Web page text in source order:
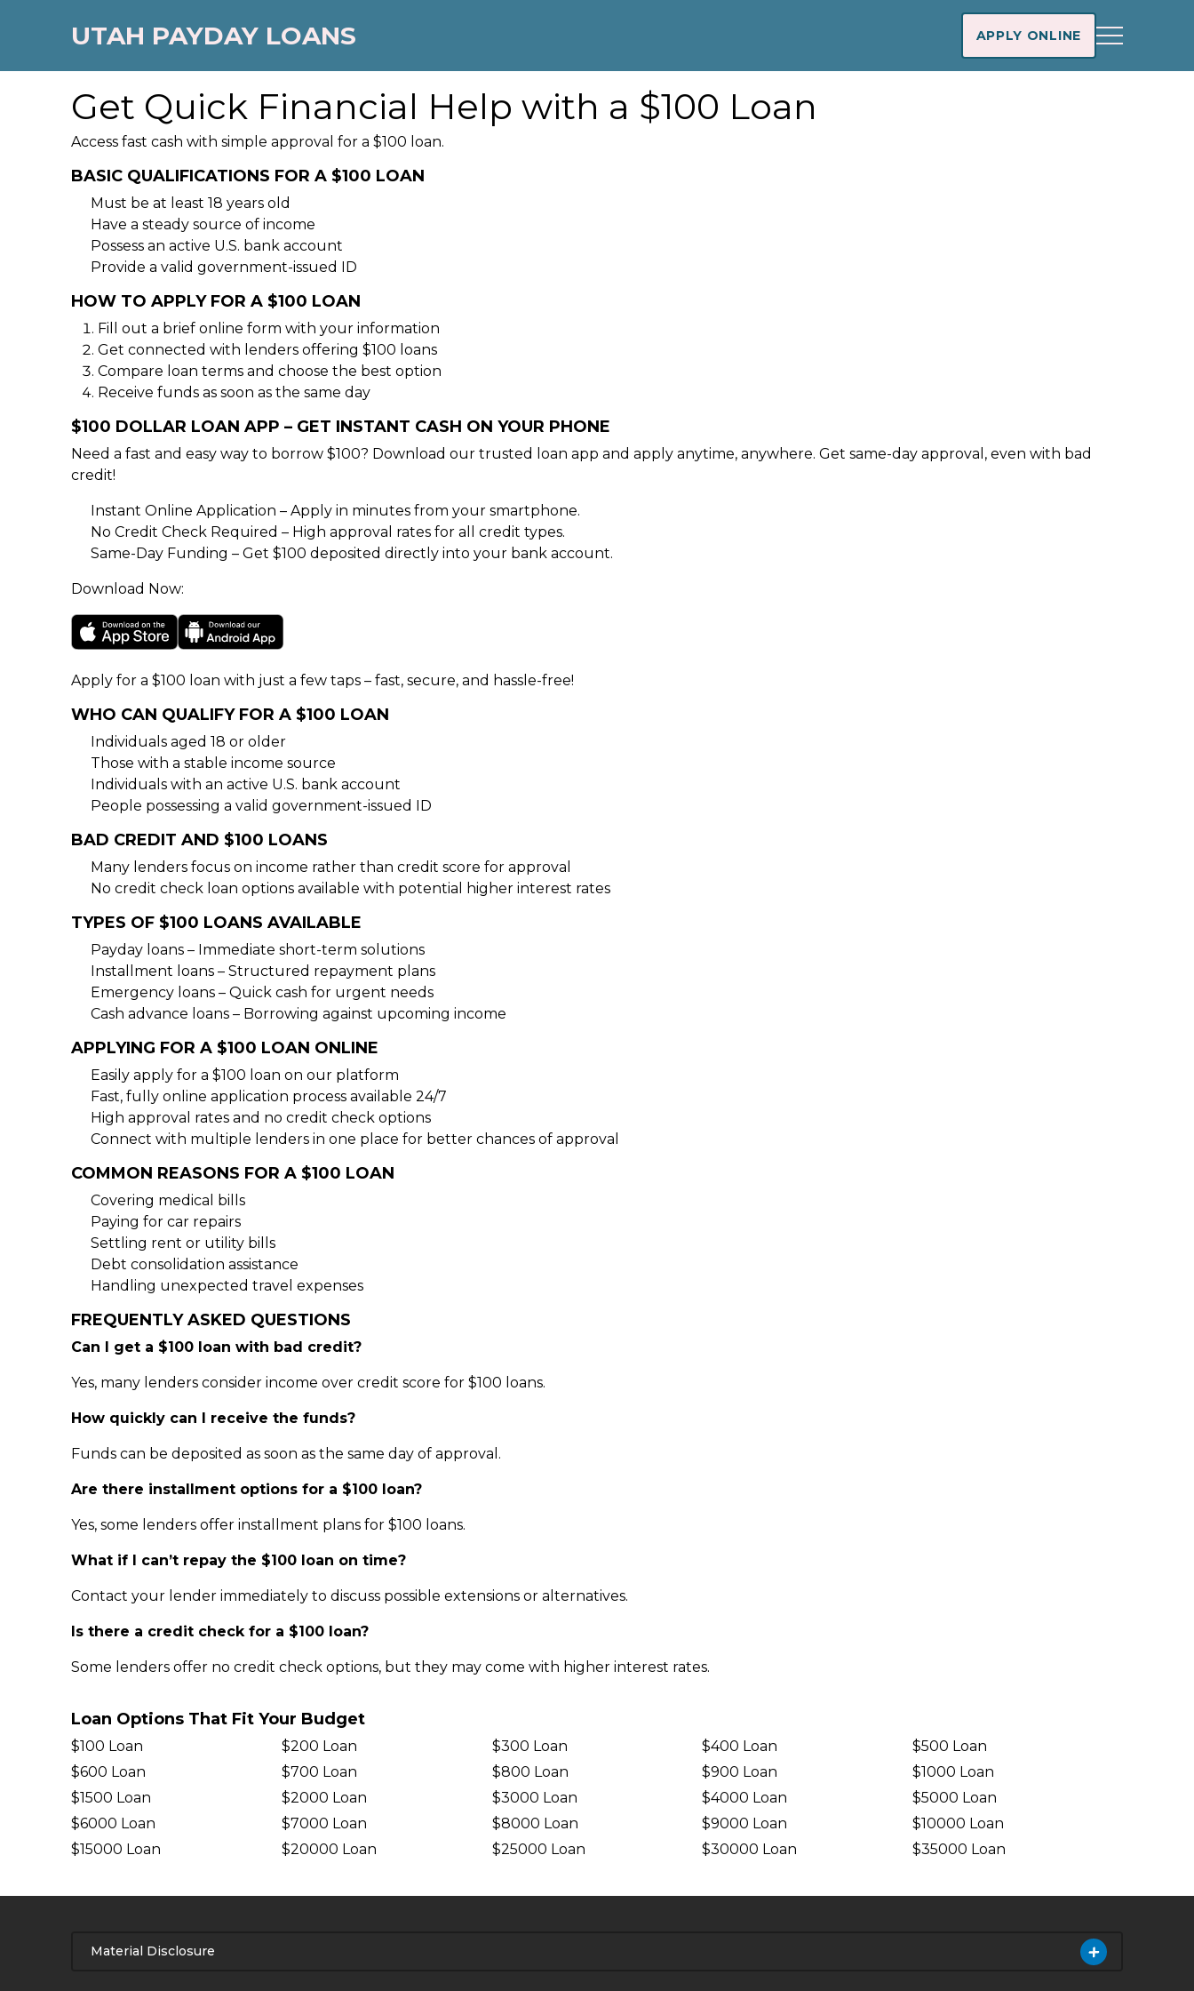
UTAH PAYDAY LOANS APPLY ONLINE
Get Quick Financial Help with a $100 Loan
Access fast cash with simple approval for a $100 loan.
BASIC QUALIFICATIONS FOR A $100 LOAN
Must be at least 18 years old
Have a steady source of income
Possess an active U.S. bank account
Provide a valid government-issued ID
HOW TO APPLY FOR A $100 LOAN
Fill out a brief online form with your information
Get connected with lenders offering $100 loans
Compare loan terms and choose the best option
Receive funds as soon as the same day
$100 DOLLAR LOAN APP – GET INSTANT CASH ON YOUR PHONE
Need a fast and easy way to borrow $100? Download our trusted loan app and apply anytime, anywhere. Get same-day approval, even with bad
credit!
Instant Online Application – Apply in minutes from your smartphone.
No Credit Check Required – High approval rates for all credit types.
Same-Day Funding – Get $100 deposited directly into your bank account.
Download Now:
Apply for a $100 loan with just a few taps – fast, secure, and hassle-free!
WHO CAN QUALIFY FOR A $100 LOAN
Individuals aged 18 or older
Those with a stable income source
Individuals with an active U.S. bank account
People possessing a valid government-issued ID
BAD CREDIT AND $100 LOANS
Many lenders focus on income rather than credit score for approval
No credit check loan options available with potential higher interest rates
TYPES OF $100 LOANS AVAILABLE
Payday loans – Immediate short-term solutions
Installment loans – Structured repayment plans
Emergency loans – Quick cash for urgent needs
Cash advance loans – Borrowing against upcoming income
APPLYING FOR A $100 LOAN ONLINE
Easily apply for a $100 loan on our platform
Fast, fully online application process available 24/7
High approval rates and no credit check options
Connect with multiple lenders in one place for better chances of approval
COMMON REASONS FOR A $100 LOAN
Covering medical bills
Paying for car repairs
Settling rent or utility bills
Debt consolidation assistance
Handling unexpected travel expenses
FREQUENTLY ASKED QUESTIONS
Can I get a $100 loan with bad credit?
Yes, many lenders consider income over credit score for $100 loans.
How quickly can I receive the funds?
Funds can be deposited as soon as the same day of approval.
Are there installment options for a $100 loan?
Yes, some lenders offer installment plans for $100 loans.
What if I can’t repay the $100 loan on time?
Contact your lender immediately to discuss possible extensions or alternatives.
Is there a credit check for a $100 loan?
Some lenders offer no credit check options, but they may come with higher interest rates.
Loan Options That Fit Your Budget
$100 Loan $200 Loan $300 Loan $400 Loan
$500 Loan
$600 Loan
$700 Loan $800 Loan $900 Loan
$1000 Loan
$1500 Loan
$2000 Loan $3000 Loan $4000 Loan
$5000 Loan
$6000 Loan
$7000 Loan $8000 Loan $9000 Loan
$10000 Loan
$15000 Loan
$20000 Loan $25000 Loan $30000 Loan $35000 Loan
Material Disclosure